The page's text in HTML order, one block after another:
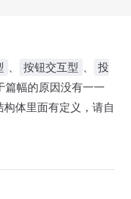
、 按钮交互型 、
投
篇幅的原因没有一一
体里面有定义，请自